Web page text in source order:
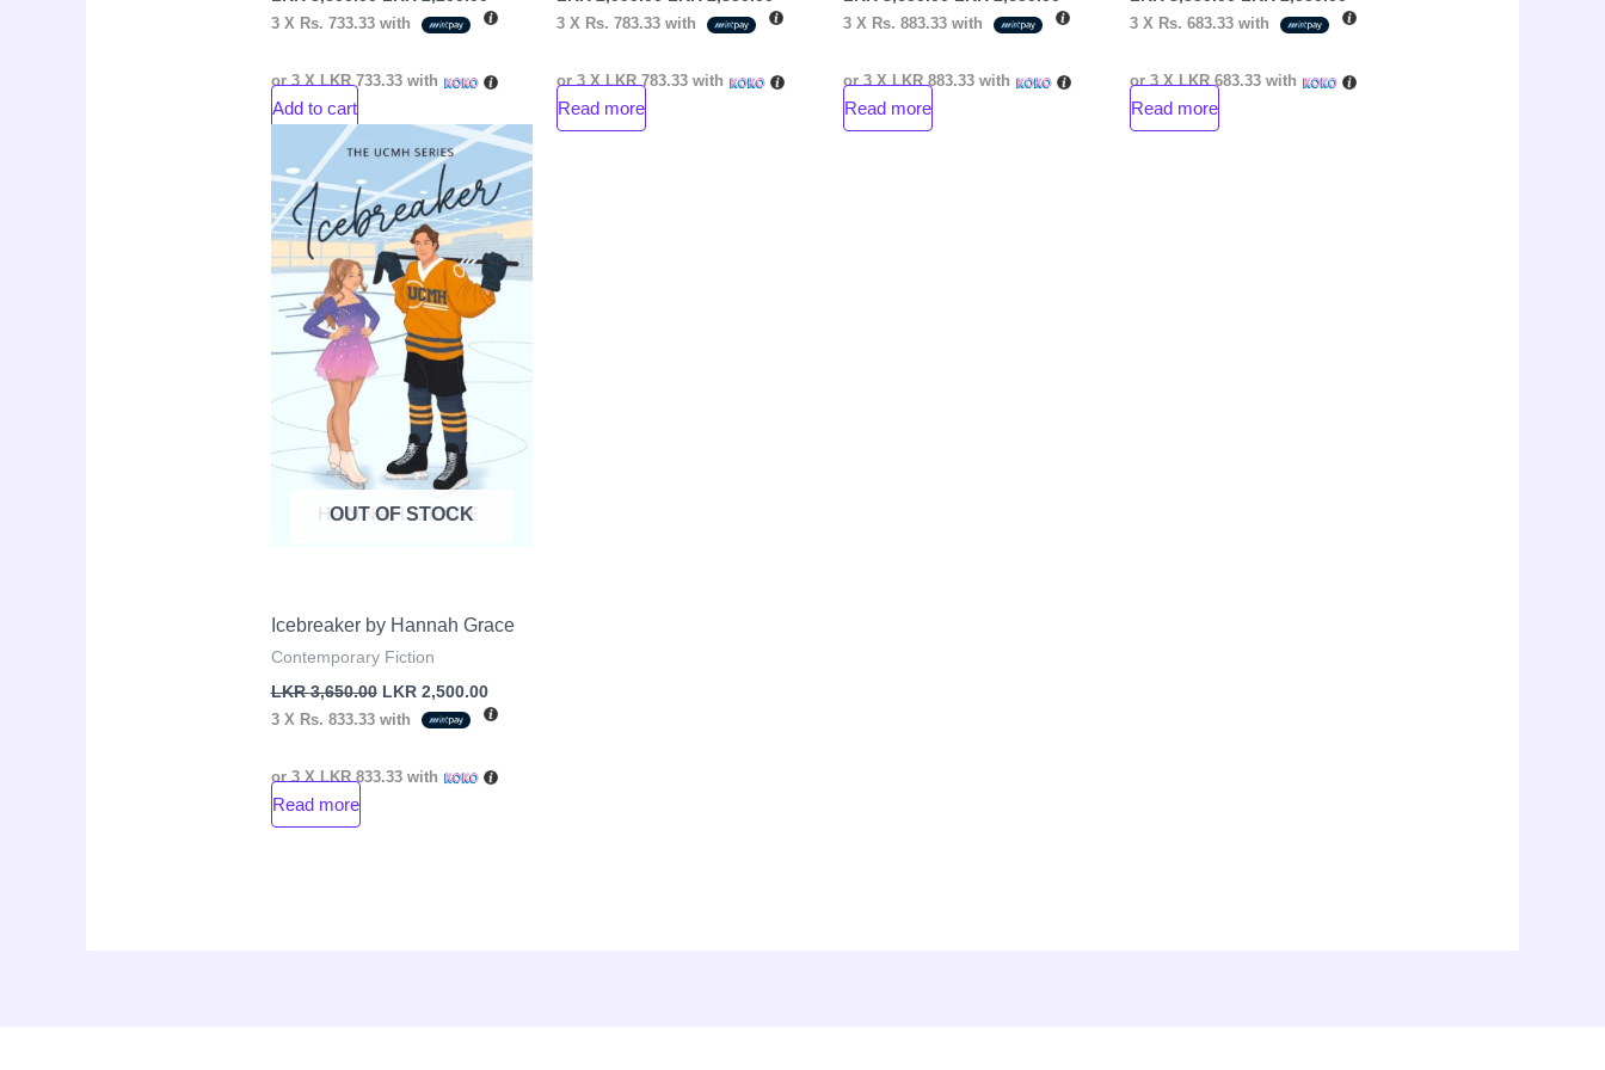
3 X Rs. 733.33with
or 3 XLKR 733.33with
Add to cart
3 X Rs. 783.33 with
or 3 XLKR 783.33 with
Read more
3 X Rs. 883.33 with
or 3 XLKR 883.33 with
Read more
3 X Rs. 683.33with
or 3 XLKR 683.33with
Read more
Sale!
OUT OF STOCK
Icebreaker by Hannah Grace
Contemporary Fiction
LKR3,650.00
Original
price
was:
LKR
3,650.00.
LKR 2,500.00
Current
price
is:
LKR
2,500.00.
3 X Rs. 833.33with
or 3 X LKR 833.33with
Read more